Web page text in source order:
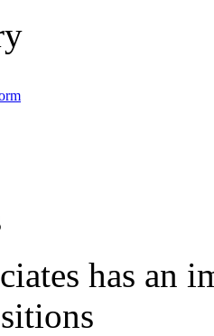
has an